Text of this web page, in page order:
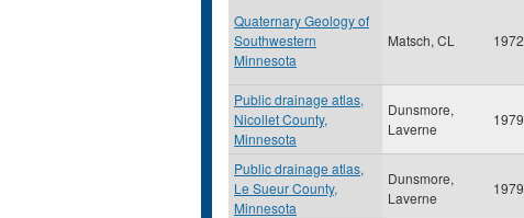
Quaternary Geology of
Southwestern
Minnesota
Matsch, CL 1972
Public drainage atlas,
Nicollet County,
Minnesota
Dunsmore,
Laverne
1979
Public drainage atlas,
Le Sueur County,
Minnesota
Dunsmore,
Laverne
1979